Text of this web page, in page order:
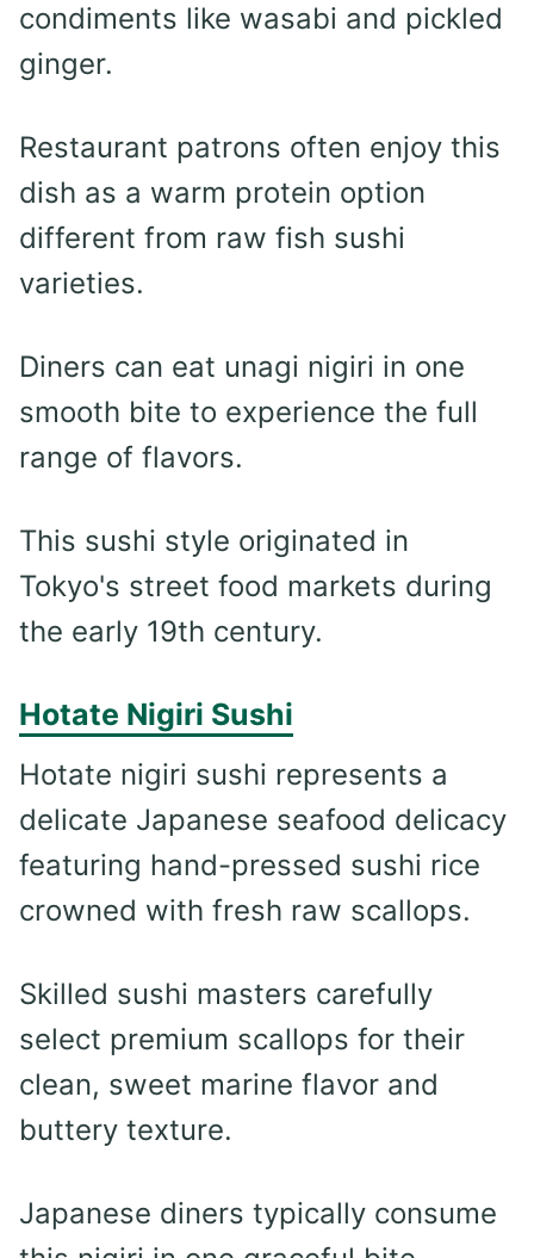
condiments like wasabi and pickled
ginger.
Restaurant patrons often enjoy this
dish as a warm protein option
different from raw fish sushi
varieties.
Diners can eat unagi nigiri in one
smooth bite to experience the full
range of flavors.
This sushi style originated in
Tokyo's street food markets during
the early 19th century.
Hotate Nigiri Sushi
Hotate nigiri sushi represents a
delicate Japanese seafood delicacy
featuring hand-pressed sushi rice
crowned with fresh raw scallops.
Skilled sushi masters carefully
select premium scallops for their
clean, sweet marine flavor and
buttery texture.
Japanese diners typically consume